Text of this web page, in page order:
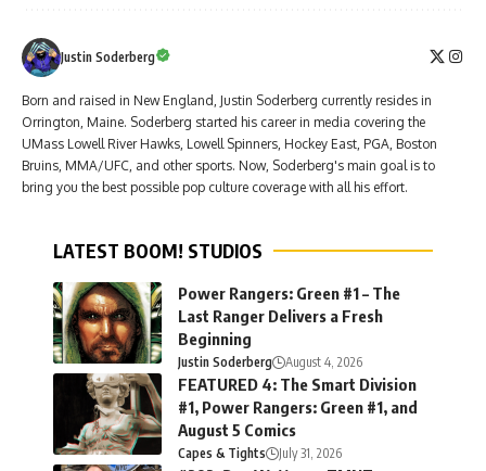
Justin Soderberg
Born and raised in New England, Justin Soderberg currently resides in
Orrington, Maine. Soderberg started his career in media covering the
UMass Lowell River Hawks, Lowell Spinners, Hockey East, PGA, Boston
Bruins, MMA/UFC, and other sports. Now, Soderberg's main goal is to
bring you the best possible pop culture coverage with all his effort.
LATEST BOOM! STUDIOS
Power Rangers: Green #1 – The
Last Ranger Delivers a Fresh
Beginning
Justin Soderberg August 4, 2026
FEATURED 4: The Smart Division
#1, Power Rangers: Green #1, and
August 5 Comics
Capes & Tights July 31, 2026